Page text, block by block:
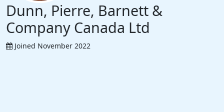
Dunn, Pierre, Barnett &
Company Canada Ltd
Joined November 2022